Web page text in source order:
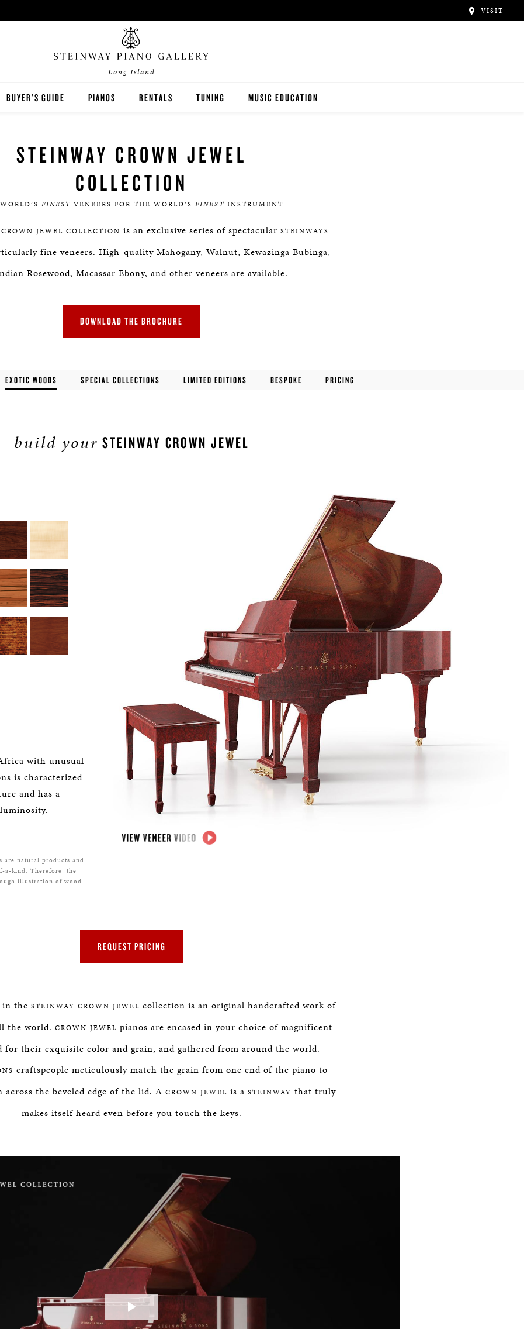
VISIT
Long Island
BUYER'S GUIDE PIANOS
BOSTON
ESSEX
RENTALS TUNING MUSIC EDUCATION
STEINWAY CROWN JEWEL
COLLECTION
FINEST VENEERS FOR THE WORLD’S FINEST INSTRUMENT
CROWN JEWEL COLLECTION is an exclusive series of spectacular STEINWAYS
fine veneers. High-quality Mahogany, Walnut, Kewazinga Bubinga,
Rosewood, Macassar Ebony, and other veneers are available.
DOWNLOAD THE BROCHURE
EXOTIC WOODS SPECIAL COLLECTIONS LIMITED EDITIONS BESPOKE PRICING
build your STEINWAY CROWN JEWEL
with unusual
is characterized
and has a
are natural products and
a-kind. Therefore, the
illustration of wood
REQUEST PRICING
in the STEINWAY CROWN JEWEL collection is an original handcrafted work of
the world. CROWN JEWEL pianos are encased in your choice of magnificent
for their exquisite color and grain, and gathered from around the world.
craftspeople meticulously match the grain from one end of the piano to
the beveled edge of the lid. A CROWN JEWEL is a STEINWAY that truly
makes itself heard even before you touch the keys.
Play